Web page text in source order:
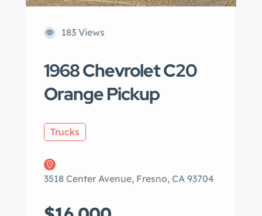
183 Views
1968 Chevrolet C20
Orange Pickup
Trucks
3518 Center Avenue, Fresno, CA 93704